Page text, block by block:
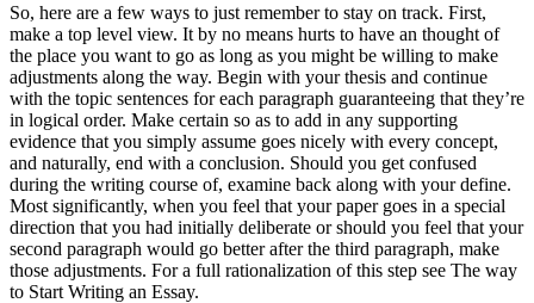
So, here are a few ways to just remember to stay on track. First,
make a top level view. It by no means hurts to have an thought of
the place you want to go as long as you might be willing to make
adjustments along the way. Begin with your thesis and continue
with the topic sentences for each paragraph guaranteeing that they’re
in logical order. Make certain so as to add in any supporting
evidence that you simply assume goes nicely with every concept,
and naturally, end with a conclusion. Should you get confused
during the writing course of, examine back along with your define.
Most significantly, when you feel that your paper goes in a special
direction that you had initially deliberate or should you feel that your
second paragraph would go better after the third paragraph, make
those adjustments. For a full rationalization of this step see The way
to Start Writing an Essay.